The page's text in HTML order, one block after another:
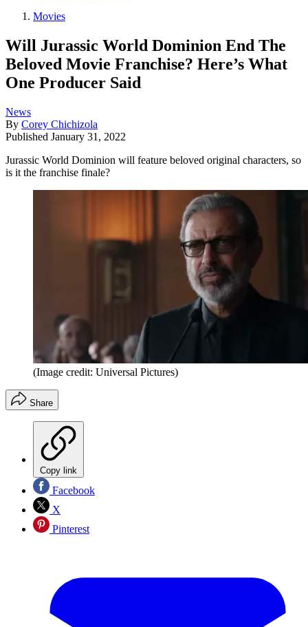
Movies
Will Jurassic World Dominion End The
Beloved Movie Franchise? Here’s What
One Producer Said
News
By Corey Chichizola
Published January 31, 2022
Jurassic World Dominion will feature beloved original characters, so
is it the franchise finale?
(Image credit: Universal Pictures)
Share
Copy link
Facebook
X
Pinterest